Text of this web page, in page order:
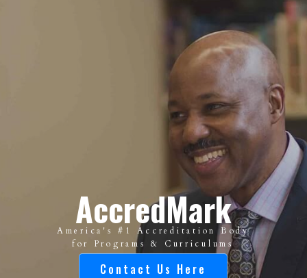
AccredMark
America's #1 Accreditation Body
for Programs & Curriculums
Contact Us Here